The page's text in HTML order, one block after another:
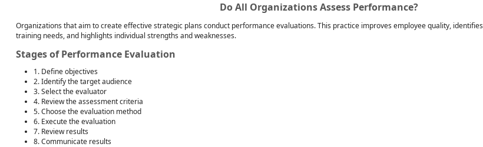
Do All Organizations Assess Performance?
Organizations that aim to create effective strategic plans conduct performance evaluations. This practice improves employee quality, identifies
training needs, and highlights individual strengths and weaknesses.
Stages of Performance Evaluation
1. Define objectives
2. Identify the target audience
3. Select the evaluator
4. Review the assessment criteria
5. Choose the evaluation method
6. Execute the evaluation
7. Review results
8. Communicate results